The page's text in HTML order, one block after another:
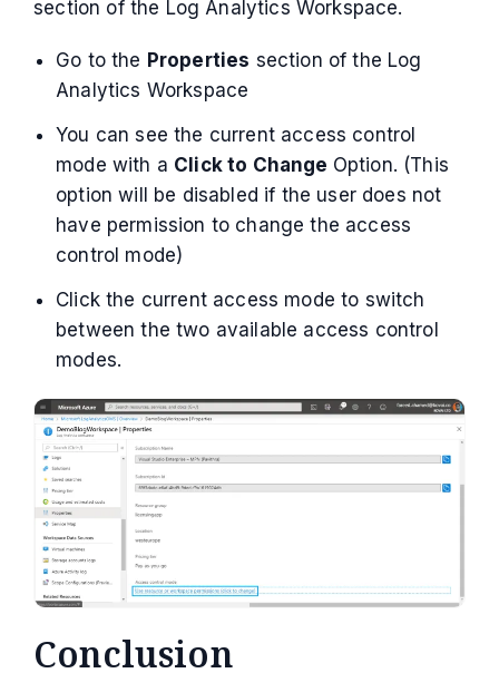
section of the Log Analytics Workspace.
Go to the Properties section of the Log
Analytics Workspace
You can see the current access control
mode with a Click to Change Option. (This
option will be disabled if the user does not
have permission to change the access
control mode)
Click the current access mode to switch
between the two available access control
modes.
Conclusion